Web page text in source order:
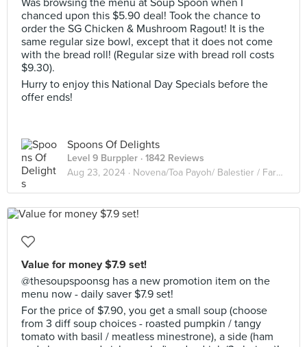
Was browsing the menu at Soup Spoon when I
chanced upon this $5.90 deal! Took the chance to
order the SG Chicken & Mushroom Ragout! It is the
same regular size bowl, except that it does not come
with the bread roll! (Regular size with bread roll costs
$9.30).
Hurry to enjoy this National Day Specials before the
offer ends!
Spoons Of Delights
Level 9 Burppler · 1842 Reviews
Aug 23, 2024 · Novena/Toa Payoh/ Balestier / Farrer Park
Value for money $7.9 set!
@thesoupspoonsg has a new promotion item on the
menu now - daily saver $7.9 set!
For the price of $7.90, you get a small soup (choose
from 3 diff soup choices - roasted pumpkin / tangy
tomato with basil / meatless minestrone), a side (ham